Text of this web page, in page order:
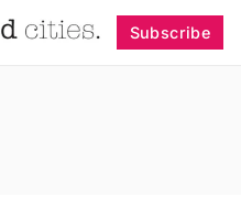
Subscribe